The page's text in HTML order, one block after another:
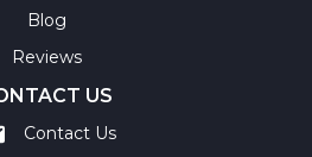
Blog
Reviews
US
Contact Us